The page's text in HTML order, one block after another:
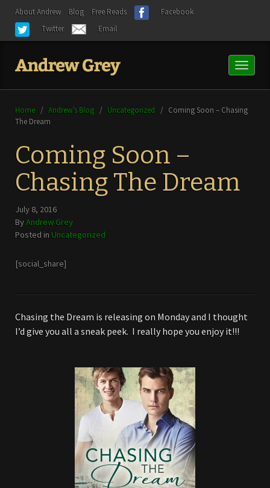
About Andrew Blog Free Reads
Facebook
Twitter
Email
Toggle
Home / Andrew’s Blog / Uncategorized / Coming Soon – Chasing
The Dream
Coming Soon –
Chasing The Dream
July 8, 2016
ByAndrew Grey
Posted in Uncategorized
[social_share]
Chasing the Dream is releasing on Monday and I thought
I’d give you all a sneak peek. I really hope you enjoy it!!!